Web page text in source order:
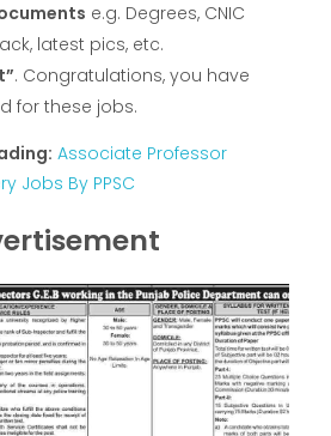
e.g. Degrees, CNIC
latest pics, etc.
. Congratulations, you have
for these jobs.
Associate Professor
Jobs By PPSC